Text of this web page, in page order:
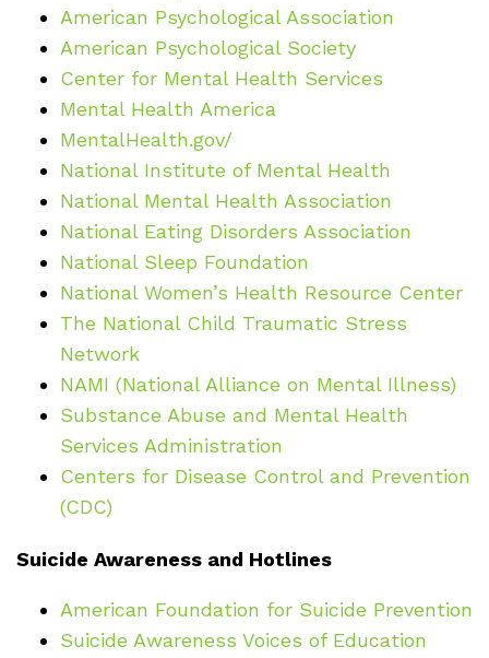
American Psychological Association
American Psychological Society
Center for Mental Health Services
Mental Health America
MentalHealth.gov/
National Institute of Mental Health
National Mental Health Association
National Eating Disorders Association
National Sleep Foundation
National Women’s Health Resource Center
The National Child Traumatic Stress
Network
NAMI (National Alliance on Mental Illness)
Substance Abuse and Mental Health
Services Administration
Centers for Disease Control and Prevention
(CDC)
Suicide Awareness and Hotlines
American Foundation for Suicide Prevention
Suicide Awareness Voices of Education